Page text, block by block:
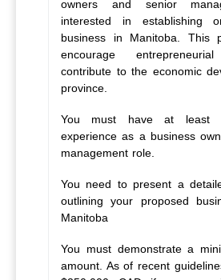
owners and senior
interested in establishing
business in Manitoba. This
encourage
contribute to the economic
province.
You must have at least
experience as a business
management role.
You need to present a
outlining your proposed
Manitoba
You must demonstrate a
amount. As of recent